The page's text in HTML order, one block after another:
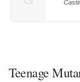
Teenage